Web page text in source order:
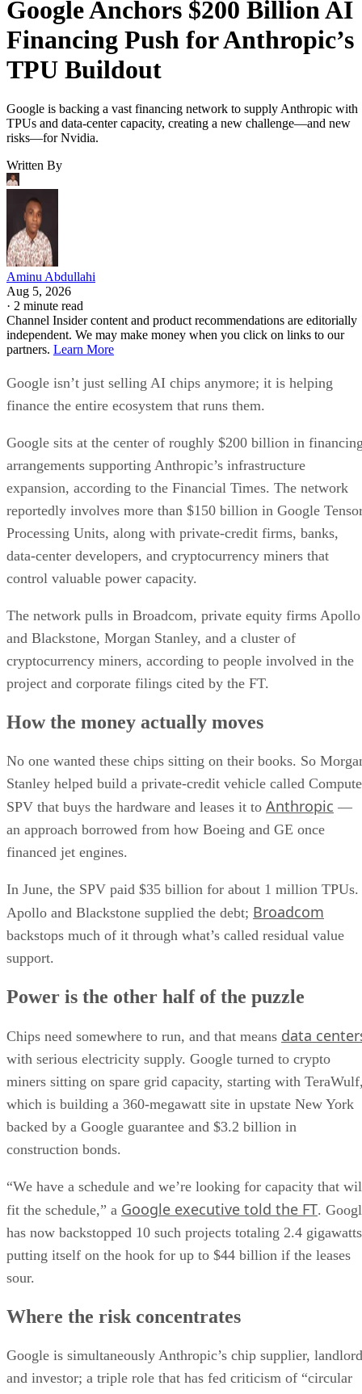
Google Anchors $200 Billion AI
Financing Push for Anthropic’s
TPU Buildout
Google is backing a vast financing network to supply Anthropic with
TPUs and data-center capacity, creating a new challenge—and new
risks—for Nvidia.
Written By
Aminu Abdullahi
Aug 5, 2026
· 2 minute read
Channel Insider content and product recommendations are editorially
independent. We may make money when you click on links to our
partners. Learn More
Google isn’t just selling AI chips anymore; it is helping
finance the entire ecosystem that runs them.
Google sits at the center of roughly $200 billion in
arrangements supporting Anthropic’s infrastructure
expansion, according to the Financial Times. The network
reportedly involves more than $150 billion in Google
Processing Units, along with private-credit firms, banks,
data-center developers, and cryptocurrency miners that
control valuable power capacity.
The network pulls in Broadcom, private equity firms Apollo
and Blackstone, Morgan Stanley, and a cluster of
cryptocurrency miners, according to people involved in the
project and corporate filings cited by the FT.
How the money actually moves
No one wanted these chips sitting on their books. So
Stanley helped build a private-credit vehicle called Compute
SPV that buys the hardware and leases it to Anthropic —
an approach borrowed from how Boeing and GE once
financed jet engines.
In June, the SPV paid $35 billion for about 1 million TPUs.
Apollo and Blackstone supplied the debt; Broadcom
backstops much of it through what’s called residual value
support.
Power is the other half of the puzzle
Chips need somewhere to run, and that means data
with serious electricity supply. Google turned to crypto
miners sitting on spare grid capacity, starting with
which is building a 360-megawatt site in upstate New York
backed by a Google guarantee and $3.2 billion in
construction bonds.
“We have a schedule and we’re looking for capacity that
fit the schedule,” a Google executive told the FT.
has now backstopped 10 such projects totaling 2.4
putting itself on the hook for up to $44 billion if the leases
sour.
Where the risk concentrates
Google is simultaneously Anthropic’s chip supplier, landlord
and investor; a triple role that has fed criticism of “circular